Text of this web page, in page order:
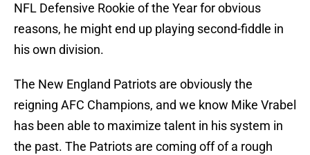
NFL Defensive Rookie of the Year for obvious
reasons, he might end up playing second-fiddle in
his own division.
The New England Patriots are obviously the
reigning AFC Champions, and we know Mike Vrabel
has been able to maximize talent in his system in
the past. The Patriots are coming off of a rough